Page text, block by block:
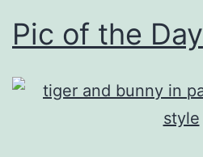
Pic of the Day